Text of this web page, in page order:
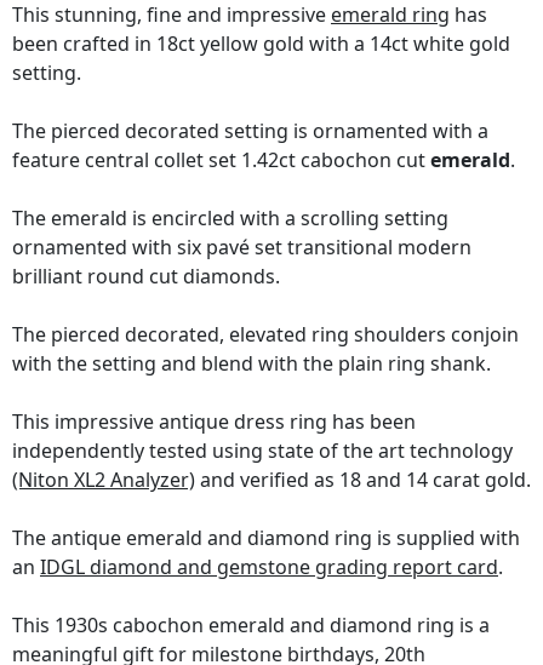
This stunning, fine and impressive emerald ring has
been crafted in 18ct yellow gold with a 14ct white gold
setting.
The pierced decorated setting is ornamented with a
feature central collet set 1.42ct cabochon cutemerald.
The emerald is encircled with a scrolling setting
ornamented with six pavé set transitional modern
brilliant round cut diamonds.
The pierced decorated, elevated ring shoulders conjoin
with the setting and blend with the plain ring shank.
This impressive antique dress ring has been
independently tested using state of the art technology
(Niton XL2 Analyzer)and verified as 18 and 14 carat gold.
The antique emerald and diamond ring is supplied with
an IDGL diamond and gemstone grading report card.
This 1930s cabochon emerald and diamond ring is a
meaningful gift for milestone birthdays, 20th